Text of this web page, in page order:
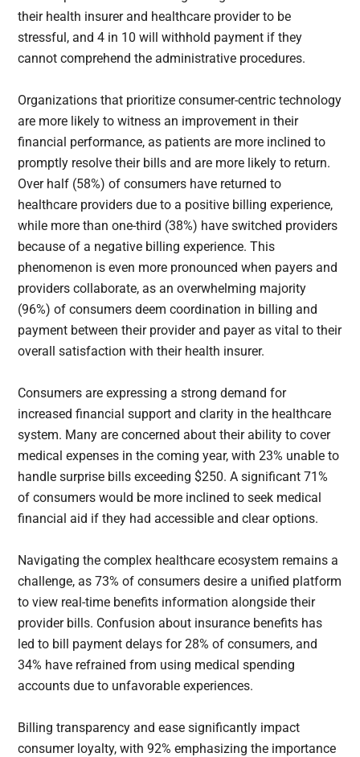
their health insurer and healthcare provider to be
stressful, and 4 in 10 will withhold payment if they
cannot comprehend the administrative procedures.
Organizations that prioritize consumer-centric technology
are more likely to witness an improvement in their
financial performance, as patients are more inclined to
promptly resolve their bills and are more likely to return.
Over half (58%) of consumers have returned to
healthcare providers due to a positive billing experience,
while more than one-third (38%) have switched providers
because of a negative billing experience. This
phenomenon is even more pronounced when payers and
providers collaborate, as an overwhelming majority
(96%) of consumers deem coordination in billing and
payment between their provider and payer as vital to their
overall satisfaction with their health insurer.
Consumers are expressing a strong demand for
increased financial support and clarity in the healthcare
system. Many are concerned about their ability to cover
medical expenses in the coming year, with 23% unable to
handle surprise bills exceeding $250. A significant 71%
of consumers would be more inclined to seek medical
financial aid if they had accessible and clear options.
Navigating the complex healthcare ecosystem remains a
challenge, as 73% of consumers desire a unified platform
to view real-time benefits information alongside their
provider bills. Confusion about insurance benefits has
led to bill payment delays for 28% of consumers, and
34% have refrained from using medical spending
accounts due to unfavorable experiences.
Billing transparency and ease significantly impact
consumer loyalty, with 92% emphasizing the importance